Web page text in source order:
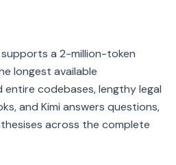
a 2-million-token
longest available
entire codebases, lengthy legal
and Kimi answers questions,
across the complete